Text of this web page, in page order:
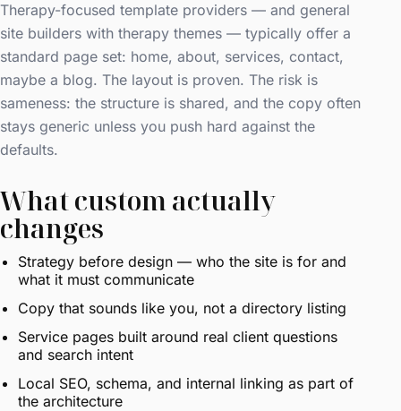
Therapy-focused template providers — and general
site builders with therapy themes — typically offer a
standard page set: home, about, services, contact,
maybe a blog. The layout is proven. The risk is
sameness: the structure is shared, and the copy often
stays generic unless you push hard against the
defaults.
What custom actually
changes
Strategy before design — who the site is for and
what it must communicate
Copy that sounds like you, not a directory listing
Service pages built around real client questions
and search intent
Local SEO, schema, and internal linking as part of
the architecture